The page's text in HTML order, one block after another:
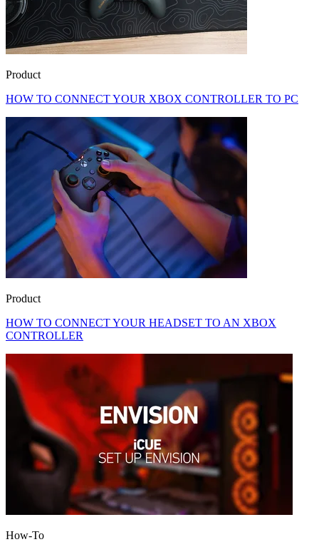
Product
HOW TO CONNECT YOUR XBOX CONTROLLER TO PC
Product
HOW TO CONNECT YOUR HEADSET TO AN XBOX
CONTROLLER
How-To